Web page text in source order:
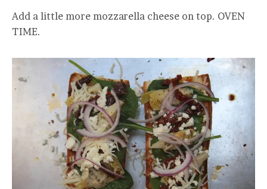
Add a little more mozzarella cheese on top. OVEN
TIME.